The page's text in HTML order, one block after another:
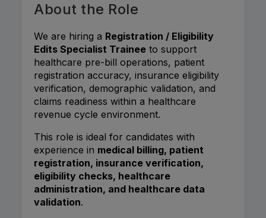
About the Role
We are hiring a Registration / Eligibility
Edits Specialist Trainee to support
healthcare pre-bill operations, patient
registration accuracy, insurance eligibility
verification, demographic validation, and
claims readiness within a healthcare
revenue cycle environment.
This role is ideal for candidates with
experience in medical billing, patient
registration, insurance verification,
eligibility checks, healthcare
administration, and healthcare data
validation.